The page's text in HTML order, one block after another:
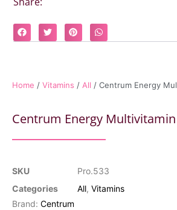
Home / Vitamins / All / Centrum Energy
Centrum Energy
SKU
Pro.533
Categories
All, Vitamins
Brand: Centrum